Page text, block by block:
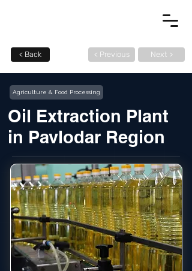
< Back < Previous Next >
Agriculture & Food Processing
Oil Extraction Plant
in Pavlodar Region